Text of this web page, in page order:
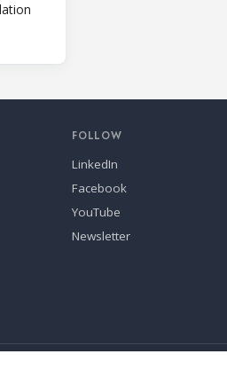
FOLLOW
LinkedIn
Facebook
YouTube
Newsletter